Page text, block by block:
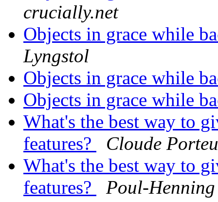
crucially.net
Objects in grace while
Lyngstol
Objects in grace while
Objects in grace while
What's the best way to
features?
Cloude
What's the best way to
features?
Poul-